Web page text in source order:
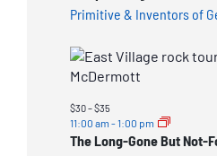
Primitive & Inventors of
The Long-Gone But Not-
11:00 am -1:00 pm
$30 – $35